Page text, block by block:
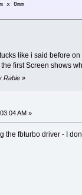
x 0mm
like i said before
first Screen shows
Rabie»
AM »
the fbturbo driver - I